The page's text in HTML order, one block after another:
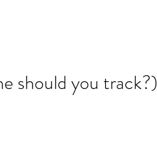
should you track?)